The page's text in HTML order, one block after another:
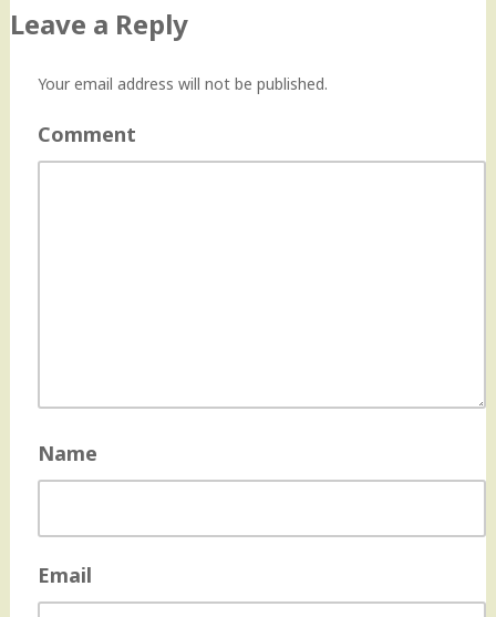
Leave a Reply
Your email address will not be published.
Comment
Name
Email